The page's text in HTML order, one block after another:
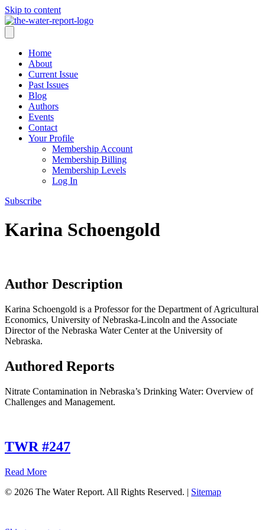
Skip to content
Home
About
Current Issue
Past Issues
Blog
Authors
Events
Contact
Your Profile
Membership Account
Membership Billing
Membership Levels
Log In
Subscribe
Karina Schoengold
Author Description
Karina Schoengold is a Professor for the Department of Agricultural
Economics, University of Nebraska-Lincoln and the Associate
Director of the Nebraska Water Center at the University of
Nebraska.
Authored Reports
Nitrate Contamination in Nebraska’s Drinking Water: Overview of
Challenges and Management.
TWR #247
Read Moreabout
#247
© 2026 The Water Report. All Rights Reserved. | Sitemap